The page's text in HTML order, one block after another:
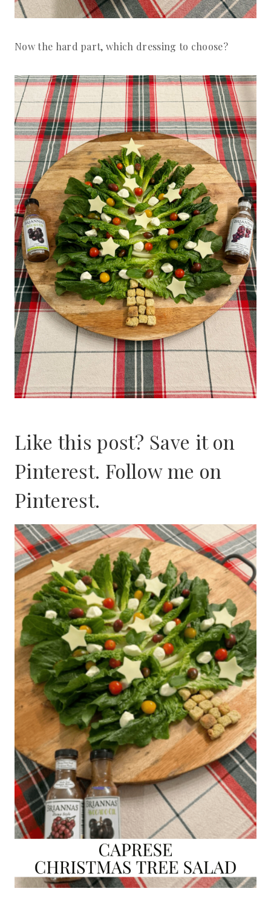
Now the hard part, which dressing to choose?
Like this post? Save it on
Pinterest. Follow me on
Pinterest.